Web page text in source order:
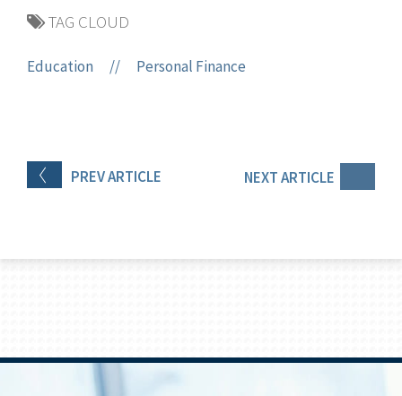
PREVARTICLE NEXTARTICLE
TAG CLOUD
Education // Personal Finance